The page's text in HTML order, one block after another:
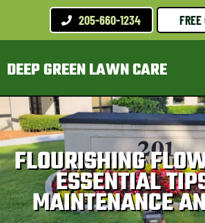
205-660-1234 FREE
DEEP GREEN LAWN CARE
FLOURISHING
ESSENTIAL
MAINTENANCE